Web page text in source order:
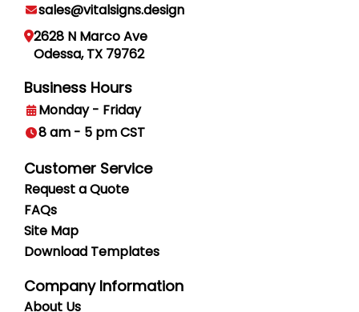
sales@vitalsigns.design
2628 N Marco Ave
Odessa, TX 79762
Business Hours
Monday - Friday
8 am - 5 pm CST
Customer Service
Request a Quote
FAQs
Site Map
Download Templates
Company Information
About Us